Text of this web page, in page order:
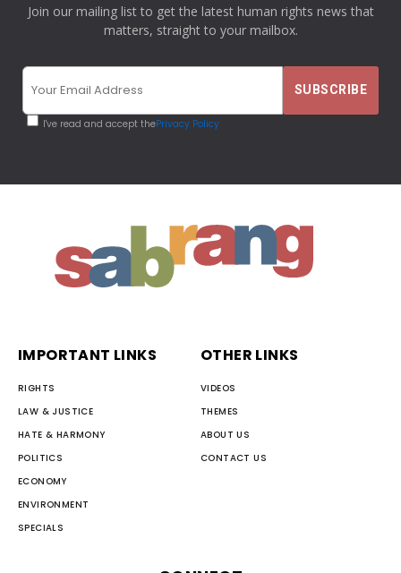
Join our mailing list to get the latest human rights news that
matters, straight to your mailbox.
I've read and accept thePrivacy Policy
IMPORTANT LINKS
RIGHTS
LAW & JUSTICE
HATE & HARMONY
POLITICS
ECONOMY
ENVIRONMENT
SPECIALS
OTHER LINKS
VIDEOS
THEMES
ABOUT US
CONTACT US